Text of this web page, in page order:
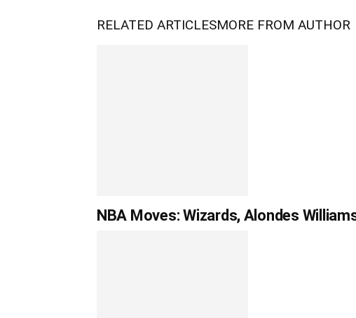
RELATED ARTICLESMORE FROM AUTHOR
NBA Moves: Wizards, Alondes